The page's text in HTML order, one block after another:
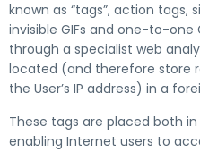
known as “tags”, action tags,
invisible GIFs and one-to-one
through a specialist web
located (and therefore store
the User’s IP address) in a
These tags are placed both
enabling Internet users to